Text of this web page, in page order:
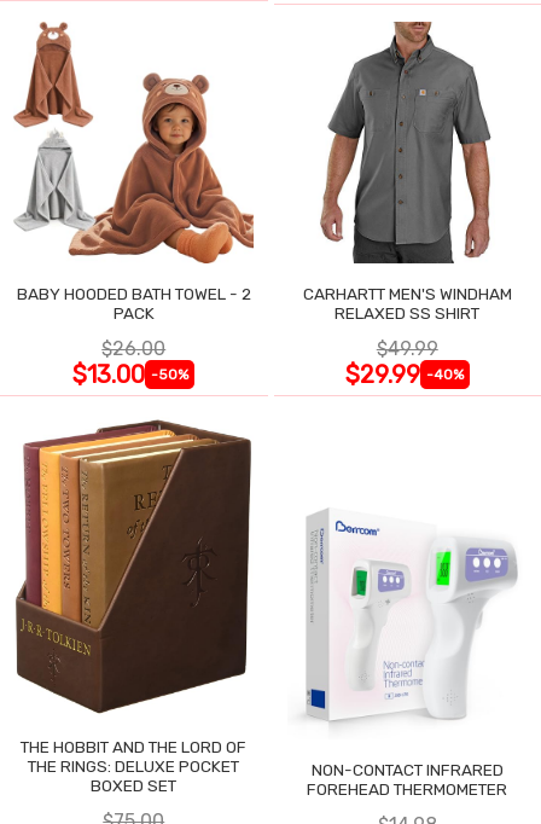
BABY HOODED BATH TOWEL - 2
PACK
$26.00
$13.00 -50%
CARHARTT MEN'S WINDHAM
RELAXED SS SHIRT
$49.99
$29.99 -40%
THE HOBBIT AND THE LORD OF
THE RINGS: DELUXE POCKET
BOXED SET
NON-CONTACT INFRARED
FOREHEAD THERMOMETER